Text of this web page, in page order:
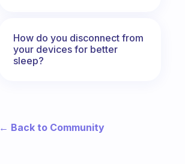
How do you disconnect from
your devices for better
sleep?
← Back to Community